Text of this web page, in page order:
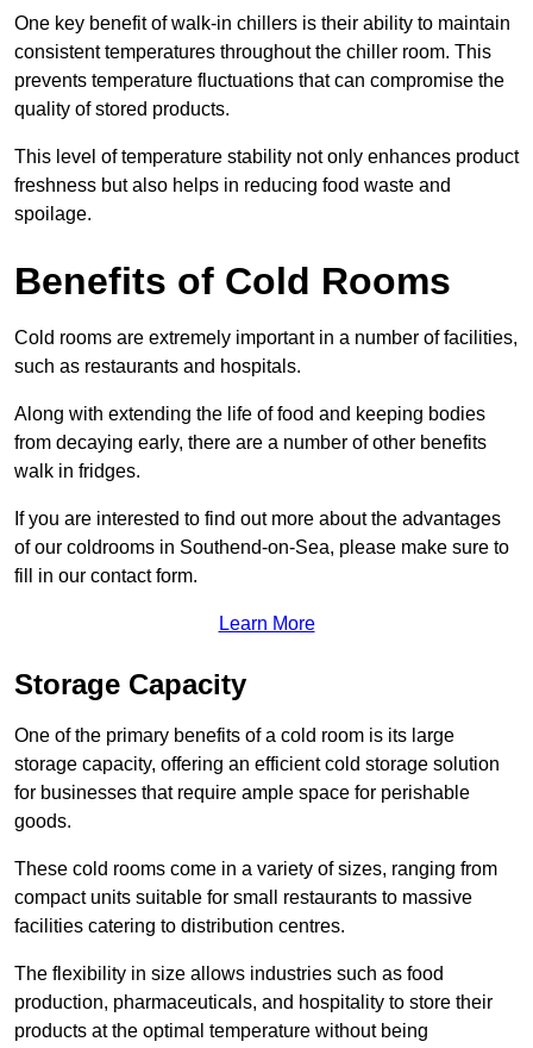
One key benefit of walk-in chillers is their ability to maintain
consistent temperatures throughout the chiller room. This
prevents temperature fluctuations that can compromise the
quality of stored products.
This level of temperature stability not only enhances product
freshness but also helps in reducing food waste and
spoilage.
Benefits of Cold Rooms
Cold rooms are extremely important in a number of facilities,
such as restaurants and hospitals.
Along with extending the life of food and keeping bodies
from decaying early, there are a number of other benefits
walk in fridges.
If you are interested to find out more about the advantages
of our coldrooms in Southend-on-Sea, please make sure to
fill in our contact form.
Learn More
Storage Capacity
One of the primary benefits of a cold room is its large
storage capacity, offering an efficient cold storage solution
for businesses that require ample space for perishable
goods.
These cold rooms come in a variety of sizes, ranging from
compact units suitable for small restaurants to massive
facilities catering to distribution centres.
The flexibility in size allows industries such as food
production, pharmaceuticals, and hospitality to store their
products at the optimal temperature without being